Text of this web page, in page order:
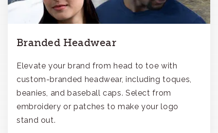
Branded Headwear
Elevate your brand from head to toe with
custom-branded headwear, including toques,
beanies, and baseball caps. Select from
embroidery or patches to make your logo
stand out.